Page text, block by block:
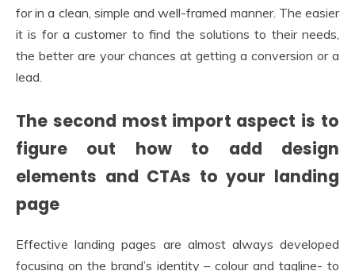
for in a clean, simple and well-framed manner. The easier
it is for a customer to find the solutions to their needs,
the better are your chances at getting a conversion or a
lead.
The second most import aspect is to
figure out how to add design
elements and CTAs to your landing
page
Effective landing pages are almost always developed
focusing on the brand’s identity – colour and tagline- to